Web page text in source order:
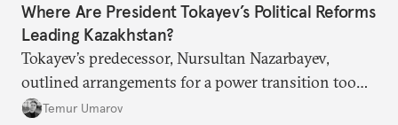
Where Are President Tokayev’s Political Reforms
Leading Kazakhstan?
Tokayev’s predecessor, Nursultan Nazarbayev,
outlined arrangements for a power transition too
soon and in too much detail, ultimately losing
Temur Umarov